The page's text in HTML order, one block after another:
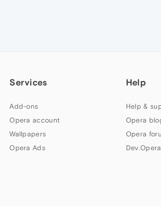
Services
Add-ons
Opera account
Wallpapers
Opera Ads
Help
Help &
Opera
Opera
Dev.Opera